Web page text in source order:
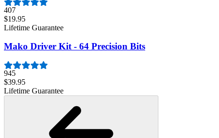
407
$19.95
Lifetime Guarantee
Mako Driver Kit - 64 Precision Bits
945
$39.95
Lifetime Guarantee